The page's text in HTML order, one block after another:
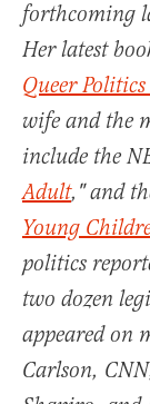
forthcoming
Her latest
Queer
wife and the
include the
Adult," and
Young
politics
two dozen
appeared on
Carlson,